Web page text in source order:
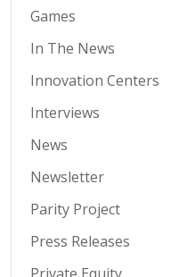
Games
In The News
Innovation Centers
Interviews
News
Newsletter
Parity Project
Press Releases